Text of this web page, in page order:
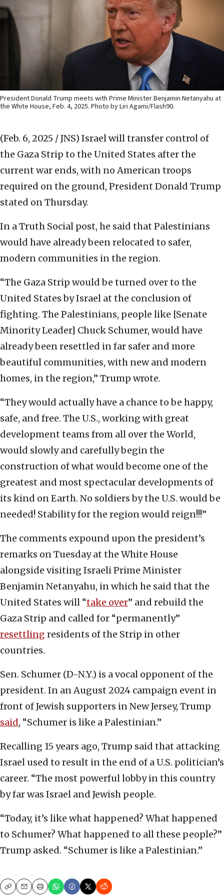
President Donald Trump meets with Prime Minister Benjamin Netanyahu at
the White House, Feb. 4, 2025. Photo by Liri Agami/Flash90.
(Feb. 6, 2025 / JNS) Israel will transfer control of
the Gaza Strip to the United States after the
current war ends, with no American troops
required on the ground, President Donald Trump
stated on Thursday.
In a Truth Social post, he said that Palestinians
would have already been relocated to safer,
modern communities in the region.
“The Gaza Strip would be turned over to the
United States by Israel at the conclusion of
fighting. The Palestinians, people like [Senate
Minority Leader] Chuck Schumer, would have
already been resettled in far safer and more
beautiful communities, with new and modern
homes, in the region,” Trump wrote.
“They would actually have a chance to be happy,
safe, and free. The U.S., working with great
development teams from all over the World,
would slowly and carefully begin the
construction of what would become one of the
greatest and most spectacular developments of
its kind on Earth. No soldiers by the U.S. would be
needed! Stability for the region would reign!!!”
The comments expound upon the president’s
remarks on Tuesday at the White House
alongside visiting Israeli Prime Minister
Benjamin Netanyahu, in which he said that the
United States will “take over” and rebuild the
Gaza Strip and called for “permanently”
resettling residents of the Strip in other
countries.
Sen. Schumer (D-N.Y.) is a vocal opponent of the
president. In an August 2024 campaign event in
front of Jewish supporters in New Jersey, Trump
said, “Schumer is like a Palestinian.”
Recalling 15 years ago, Trump said that attacking
Israel used to result in the end of a U.S. politician’s
career. “The most powerful lobby in this country
by far was Israel and Jewish people.
“Today, it’s like what happened? What happened
to Schumer? What happened to all these people?”
Trump asked. “Schumer is like a Palestinian.”
CopyEmailPrint